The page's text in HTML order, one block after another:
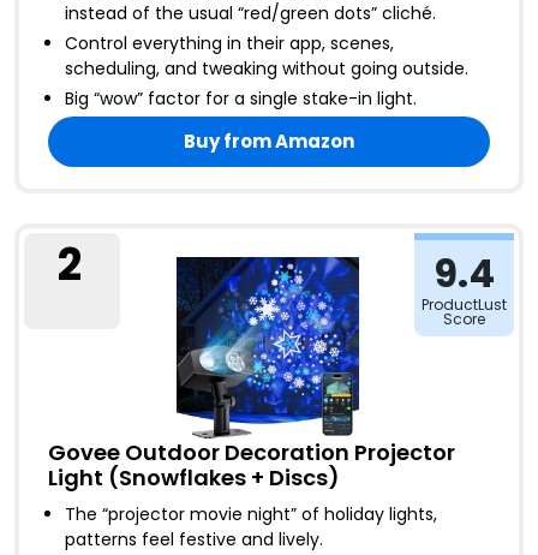
instead of the usual “red/green dots” cliché.
Control everything in their app, scenes,
scheduling, and tweaking without going outside.
Big “wow” factor for a single stake-in light.
Buy from Amazon
2 9.4
ProductLust
Score
Govee Outdoor Decoration Projector
Light (Snowflakes + Discs)
The “projector movie night” of holiday lights,
patterns feel festive and lively.